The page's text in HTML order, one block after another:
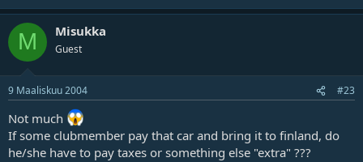
M Misukka
Guest
9 Maaliskuu 2004 #23
Not much
If some clubmember pay that car and bring it to finland, do
he/she have to pay taxes or something else "extra" ???